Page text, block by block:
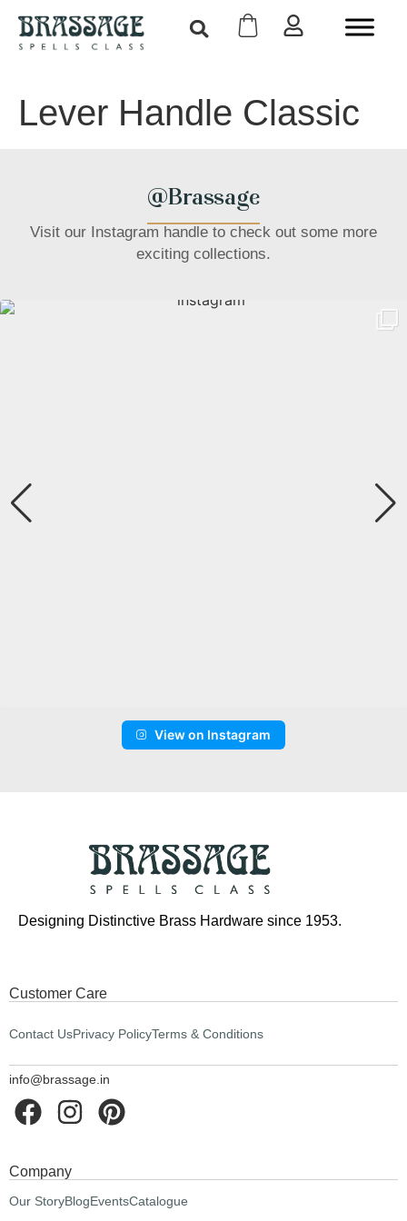
Lever Handle Classic
@Brassage
Visit our Instagram handle to check out some more
exciting collections.
View on Instagram
Company
Our StoryBlogEventsCatalogue
Designing Distinctive Brass Hardware since 1953.
Customer Care
Contact UsPrivacy PolicyTerms & Conditions
info@brassage.in